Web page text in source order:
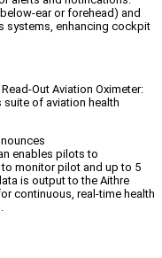
ear or forehead) and
systems, enhancing cockpit
Out Aviation Oximeter:
suite of aviation health
enables pilots to
monitor pilot and up to 5
is output to the Aithre
continuous, real-time health